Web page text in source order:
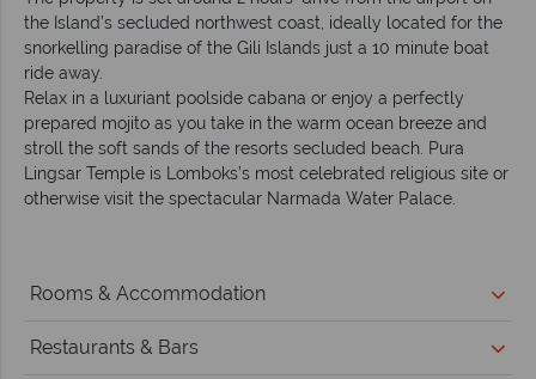
the Island’s secluded northwest coast, ideally located for the
snorkelling paradise of the Gili Islands just a 10 minute boat
ride away.
Relax in a luxuriant poolside cabana or enjoy a perfectly
prepared mojito as you take in the warm ocean breeze and
stroll the soft sands of the resorts secluded beach. Pura
Lingsar Temple is Lomboks’s most celebrated religious site or
otherwise visit the spectacular Narmada Water Palace.
Rooms & Accommodation
Restaurants & Bars